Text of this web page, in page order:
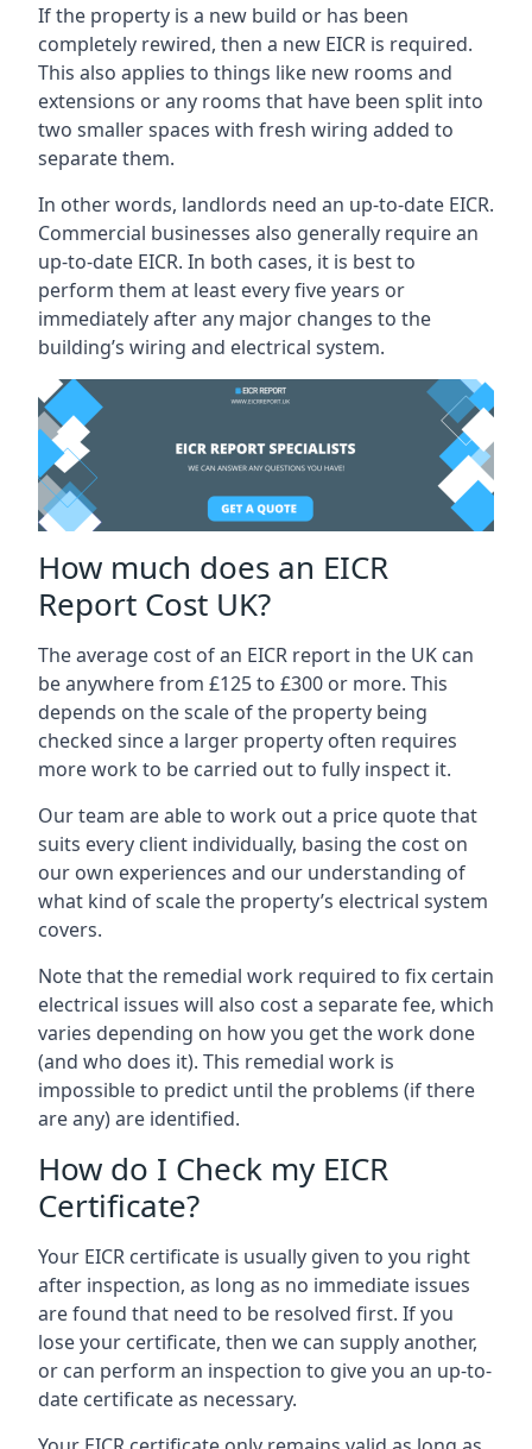
If the property is a new build or has been
completely rewired, then a new EICR is required.
This also applies to things like new rooms and
extensions or any rooms that have been split into
two smaller spaces with fresh wiring added to
separate them.
In other words, landlords need an up-to-date EICR.
Commercial businesses also generally require an
up-to-date EICR. In both cases, it is best to
perform them at least every five years or
immediately after any major changes to the
building’s wiring and electrical system.
How much does an EICR
Report Cost UK?
The average cost of an EICR report in the UK can
be anywhere from £125 to £300 or more. This
depends on the scale of the property being
checked since a larger property often requires
more work to be carried out to fully inspect it.
Our team are able to work out a price quote that
suits every client individually, basing the cost on
our own experiences and our understanding of
what kind of scale the property’s electrical system
covers.
Note that the remedial work required to fix certain
electrical issues will also cost a separate fee, which
varies depending on how you get the work done
(and who does it). This remedial work is
impossible to predict until the problems (if there
are any) are identified.
How do I Check my EICR
Certificate?
Your EICR certificate is usually given to you right
after inspection, as long as no immediate issues
are found that need to be resolved first. If you
lose your certificate, then we can supply another,
or can perform an inspection to give you an up-to-
date certificate as necessary.